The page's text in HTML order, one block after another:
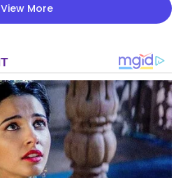
View More